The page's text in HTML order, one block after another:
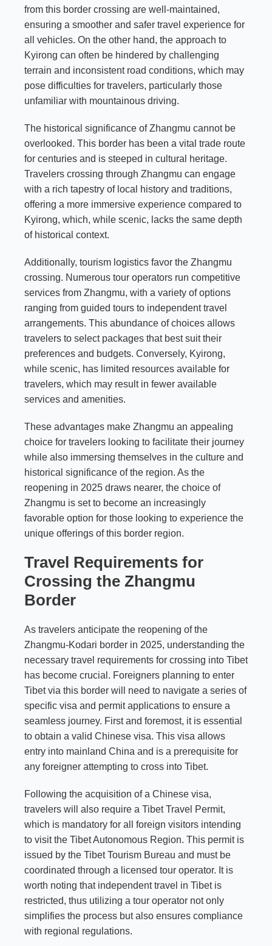
from this border crossing are well-maintained,
ensuring a smoother and safer travel experience for
all vehicles. On the other hand, the approach to
Kyirong can often be hindered by challenging
terrain and inconsistent road conditions, which may
pose difficulties for travelers, particularly those
unfamiliar with mountainous driving.
The historical significance of Zhangmu cannot be
overlooked. This border has been a vital trade route
for centuries and is steeped in cultural heritage.
Travelers crossing through Zhangmu can engage
with a rich tapestry of local history and traditions,
offering a more immersive experience compared to
Kyirong, which, while scenic, lacks the same depth
of historical context.
Additionally, tourism logistics favor the Zhangmu
crossing. Numerous tour operators run competitive
services from Zhangmu, with a variety of options
ranging from guided tours to independent travel
arrangements. This abundance of choices allows
travelers to select packages that best suit their
preferences and budgets. Conversely, Kyirong,
while scenic, has limited resources available for
travelers, which may result in fewer available
services and amenities.
These advantages make Zhangmu an appealing
choice for travelers looking to facilitate their journey
while also immersing themselves in the culture and
historical significance of the region. As the
reopening in 2025 draws nearer, the choice of
Zhangmu is set to become an increasingly
favorable option for those looking to experience the
unique offerings of this border region.
Travel Requirements for
Crossing the Zhangmu
Border
As travelers anticipate the reopening of the
Zhangmu-Kodari border in 2025, understanding the
necessary travel requirements for crossing into Tibet
has become crucial. Foreigners planning to enter
Tibet via this border will need to navigate a series of
specific visa and permit applications to ensure a
seamless journey. First and foremost, it is essential
to obtain a valid Chinese visa. This visa allows
entry into mainland China and is a prerequisite for
any foreigner attempting to cross into Tibet.
Following the acquisition of a Chinese visa,
travelers will also require a Tibet Travel Permit,
which is mandatory for all foreign visitors intending
to visit the Tibet Autonomous Region. This permit is
issued by the Tibet Tourism Bureau and must be
coordinated through a licensed tour operator. It is
worth noting that independent travel in Tibet is
restricted, thus utilizing a tour operator not only
simplifies the process but also ensures compliance
with regional regulations.